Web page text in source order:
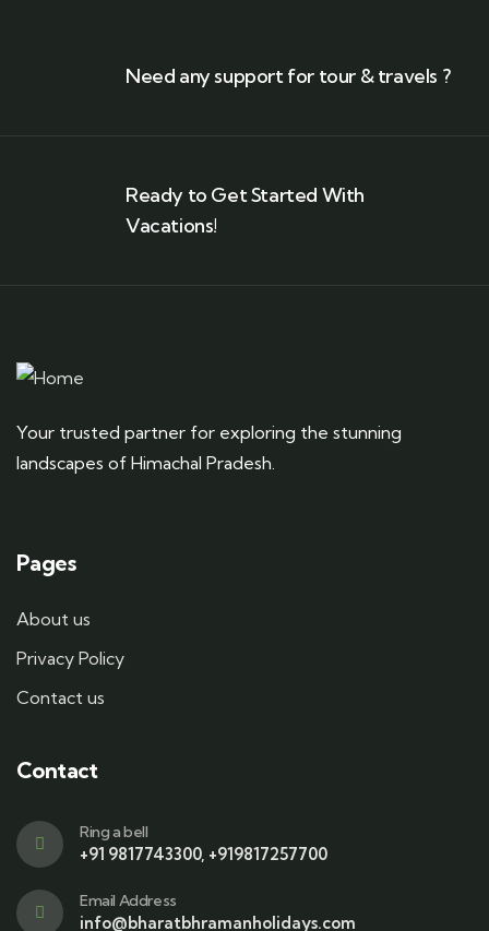
Need any support for tour & travels ?
Ready to Get Started With
Vacations!
Your trusted partner for exploring the stunning
landscapes of Himachal Pradesh.
Pages
About us
Privacy Policy
Contact us
Contact
Ring a bell
+91 9817743300, +919817257700
Email Address
info@bharatbhramanholidays.com